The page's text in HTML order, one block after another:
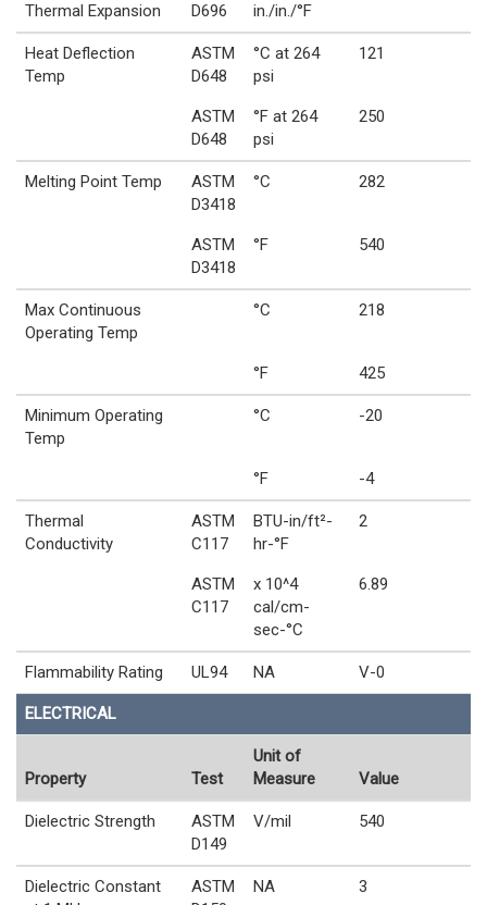
Thermal Expansion
D696
in./in./°F
Heat Deflection
Temp
ASTM
D648
°C at 264
psi
121
ASTM
D648
°F at 264
psi
250
Melting Point Temp
ASTM
D3418
°C 282
ASTM
D3418
°F 540
Max Continuous
Operating Temp
°C 218
°F 425
Minimum Operating
Temp
°C -20
°F -4
Thermal
Conductivity
ASTM
C117
BTU-in/ft²-
hr-°F
2
ASTM
C117
x 10^4
cal/cm-
sec-°C
6.89
Flammability Rating UL94 NA V-0
ELECTRICAL
Property Test
Unit of
Measure
Value
Dielectric Strength
ASTM
D149
V/mil 540
Dielectric Constant
ASTM
NA 3